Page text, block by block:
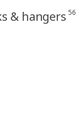
& hangers 56